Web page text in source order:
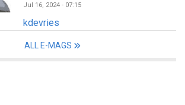
Jul 16, 2024 - 07:15
kdevries
ALL E-MAGS